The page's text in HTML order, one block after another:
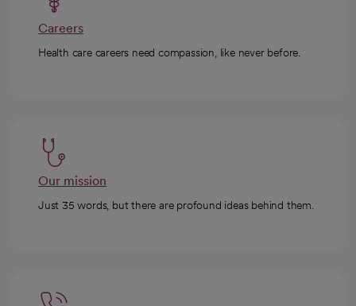
Careers
Health care careers need compassion, like never before.
Our mission
Just 35 words, but there are profound ideas behind them.